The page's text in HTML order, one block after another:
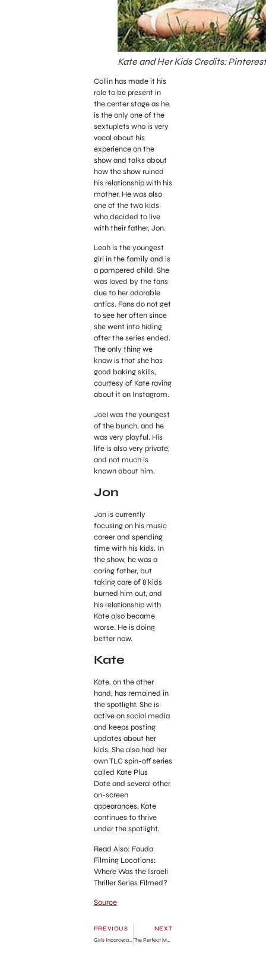
Kate and Her Kids Credits: Pinterest
Collin has made it his
role to be present in
the center stage as he
is the only one of the
sextuplets who is very
vocal about his
experience on the
show and talks about
how the show ruined
his relationship with his
mother. He was also
one of the two kids
who decided to live
with their father, Jon.
Leah is the youngest
girl in the family and is
a pampered child. She
was loved by the fans
due to her adorable
antics. Fans do not get
to see her often since
she went into hiding
after the series ended.
The only thing we
know is that she has
good baking skills,
courtesy of Kate raving
about it on Instagram.
Joel was the youngest
of the bunch, and he
was very playful. His
life is also very private,
and not much is
known about him.
Jon
Jon is currently
focusing on his music
career and spending
time with his kids. In
the show, he was a
caring father, but
taking care of 8 kids
burned him out, and
his relationship with
Kate also became
worse. He is doing
better now.
Kate
Kate, on the other
hand, has remained in
the spotlight. She is
active on social media
and keeps posting
updates about her
kids. She also had her
own TLC spin-off series
called Kate Plus
Date and several other
on-screen
appearances. Kate
continues to thrive
under the spotlight.
Read Also: Fauda
Filming Locations:
Where Was the Israeli
Thriller Series Filmed?
Source
PREVIOUS
Girls Incarcerated Season 1: Where Are They Now?
NEXT
The Perfect Match: Where Are They Now?